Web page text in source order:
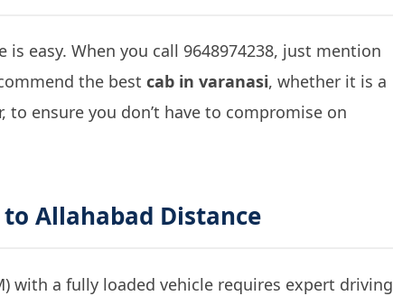
easy. When you call 9648974238, just mention
the best cab in varanasi, whether it is a
to ensure you don’t have to compromise on
Allahabad Distance
with a fully loaded vehicle requires expert driving